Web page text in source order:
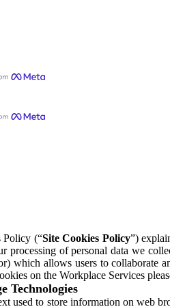
Policy (“Site Cookies Policy”)
processing of personal data we
which allows users to collaborate
on the Workplace Services
Technologies
used to store information on web